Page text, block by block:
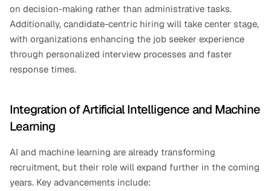
on decision-making rather than administrative tasks.
Additionally, candidate-centric hiring will take center stage,
with organizations enhancing the job seeker experience
through personalized interview processes and faster
response times.
Integration of Artificial Intelligence and Machine
Learning
AI and machine learning are already transforming
recruitment, but their role will expand further in the coming
years. Key advancements include: